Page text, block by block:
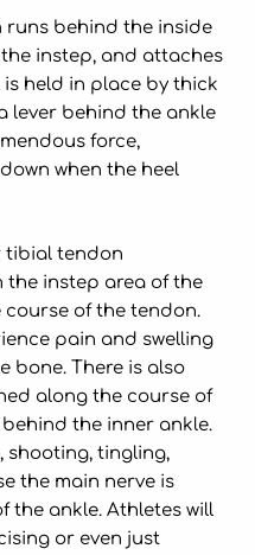
behind the inside
instep, and attaches
held in place by thick
lever behind the ankle
force,
when the heel
tibial tendon
instep area of the
of the tendon.
pain and swelling
bone. There is also
along the course of
the inner ankle.
shooting, tingling,
the main nerve is
the ankle. Athletes will
or even just